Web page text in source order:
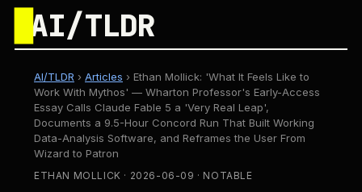
AI/TLDR
AI/TLDR › Articles › Ethan Mollick: 'What It Feels Like to
Work With Mythos' — Wharton Professor's Early-Access
Essay Calls Claude Fable 5 a 'Very Real Leap',
Documents a 9.5-Hour Concord Run That Built Working
Data-Analysis Software, and Reframes the User From
Wizard to Patron
ETHAN MOLLICK · 2026-06-09 · NOTABLE